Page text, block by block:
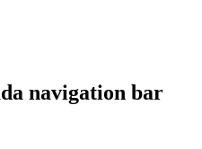
navigation bar